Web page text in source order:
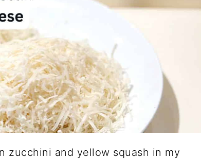
zucchini and yellow squash in my